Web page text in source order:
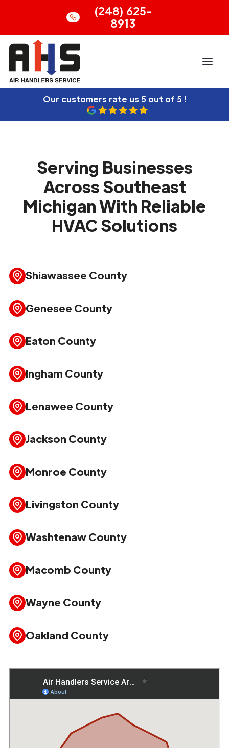
(248) 625-
8913
Our customers rate us 5 out of 5 !
Serving Businesses
Across Southeast
Michigan With Reliable
HVAC Solutions
Shiawassee County
Genesee County
Eaton County
Ingham County
Lenawee County
Jackson County
Monroe County
Livingston County
Washtenaw County
Macomb County
Wayne County
Oakland County